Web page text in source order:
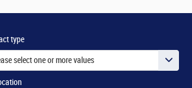
type
select one or more values